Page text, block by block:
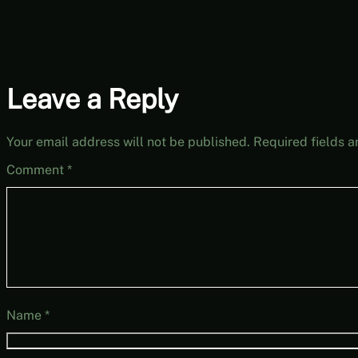
Leave a Reply
Your email address will not be published. Required fields
Comment *
Name *